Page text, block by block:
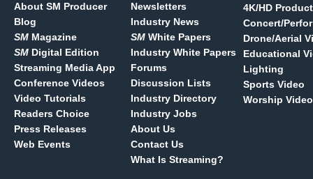
About SM Producer
Blog
SM Magazine
SM Digital Edition
Streaming Media App
Conference Videos
Video Tutorials
Readers Choice
Press Releases
Web Events
Newsletters
Industry News
SM White Papers
Industry White Papers
Forums
Discussion Lists
Industry Directory
Industry Jobs
About Us
Contact Us
What Is Streaming?
4K/HD
Concert/
Drone/Aerial
Educational
Lighting
Sports Video
Worship Video